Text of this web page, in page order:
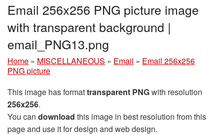
Email 256x256 PNG picture image
with transparent background |
email_PNG13.png
Home » MISCELLANEOUS » Email » Email 256x256
PNG picture
This image has formattransparent PNGwith resolution
256x256.
You can download this image in best resolution from this
page and use it for design and web design.